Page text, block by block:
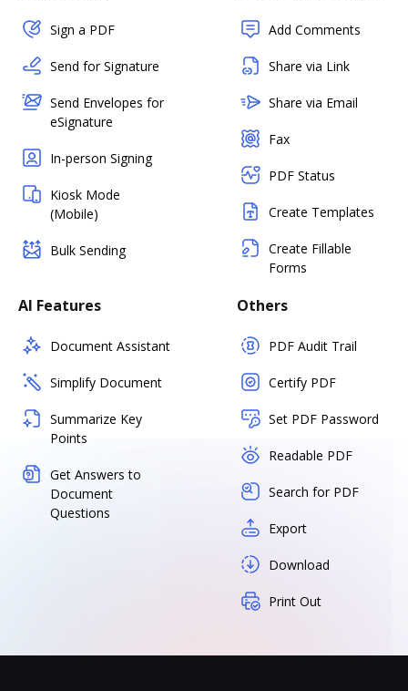
Sign a PDF
Send for Signature
Send Envelopes for
eSignature
In-person Signing
Kiosk Mode
(Mobile)
Bulk Sending
Add Comments
Share via Link
Share via Email
Fax
PDF Status
Create Templates
Create Fillable
Forms
AI Features
Document Assistant
Simplify Document
Summarize Key
Points
Get Answers to
Document
Questions
Others
PDF Audit Trail
Certify PDF
Set PDF Password
Readable PDF
Search for PDF
Export
Download
Print Out